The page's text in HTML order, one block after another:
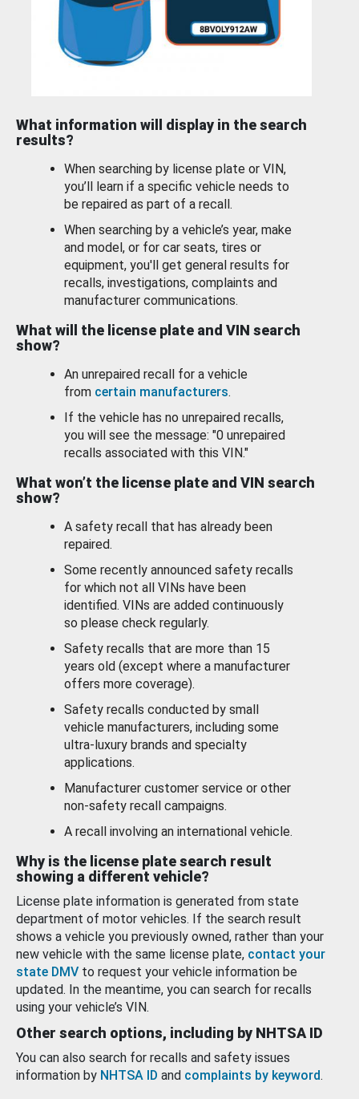
What information will display in the search
results?
When searching by license plate or VIN,
you’ll learn if a specific vehicle needs to
be repaired as part of a recall.
When searching by a vehicle’s year, make
and model, or for car seats, tires or
equipment, you'll get general results for
recalls, investigations, complaints and
manufacturer communications.
What will the license plate and VIN search
show?
An unrepaired recall for a vehicle
from certain manufacturers.
If the vehicle has no unrepaired recalls,
you will see the message: "0 unrepaired
recalls associated with this VIN."
What won’t the license plate and VIN search
show?
A safety recall that has already been
repaired.
Some recently announced safety recalls
for which not all VINs have been
identified. VINs are added continuously
so please check regularly.
Safety recalls that are more than 15
years old (except where a manufacturer
offers more coverage).
Safety recalls conducted by small
vehicle manufacturers, including some
ultra-luxury brands and specialty
applications.
Manufacturer customer service or other
non-safety recall campaigns.
A recall involving an international vehicle.
Why is the license plate search result
showing a different vehicle?
License plate information is generated from state
department of motor vehicles. If the search result
shows a vehicle you previously owned, rather than your
new vehicle with the same license plate, contact your
state DMV to request your vehicle information be
updated. In the meantime, you can search for recalls
using your vehicle’s VIN.
Other search options, including by NHTSA ID
You can also search for recalls and safety issues
information by NHTSA ID and complaints by keyword.